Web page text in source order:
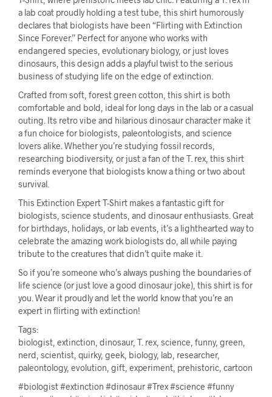
a lab coat proudly holding a test tube, this shirt humorously
declares that biologists have been “Flirting with Extinction
Since Forever.” Perfect for anyone who works with
endangered species, evolutionary biology, or just loves
dinosaurs, this design adds a playful twist to the serious
business of studying life on the edge of extinction.
Crafted from soft, forest green cotton, this shirt is both
comfortable and bold, ideal for long days in the lab or a casual
outing. Its retro vibe and hilarious dinosaur character make it
a fun choice for biologists, paleontologists, and science
lovers alike. Whether you’re studying fossil records,
researching biodiversity, or just a fan of the T. rex, this shirt
reminds everyone that biologists know a thing or two about
survival.
This Extinction Expert T-Shirt makes a fantastic gift for
biologists, science students, and dinosaur enthusiasts. Great
for birthdays, holidays, or lab events, it’s a lighthearted way to
celebrate the amazing work biologists do, all while paying
tribute to the creatures that didn’t quite make it.
So if you’re someone who’s always pushing the boundaries of
life science (or just love a good dinosaur joke), this shirt is for
you. Wear it proudly and let the world know that you’re an
expert in flirting with extinction!
Tags:
biologist, extinction, dinosaur, T. rex, science, funny, green,
nerd, scientist, quirky, geek, biology, lab, researcher,
paleontology, evolution, gift, experiment, prehistoric, cartoon
#biologist #extinction #dinosaur #Trex #science #funny